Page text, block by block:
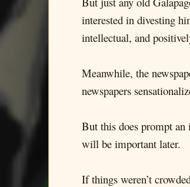
interested in divesting
intellectual, and
Meanwhile, the
newspapers
But this does prompt an
will be important later.
If things weren’t